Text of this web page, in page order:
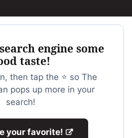
engine some
taste!
then tap the ⭐ so The
pops up more in your
search!
your favorite!